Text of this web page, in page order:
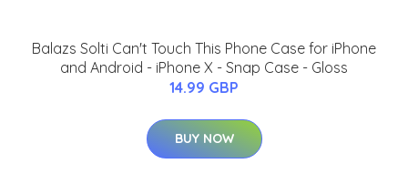
Balazs Solti Can't Touch This Phone Case for iPhone
and Android - iPhone X - Snap Case - Gloss
14.99 GBP
BUY NOW